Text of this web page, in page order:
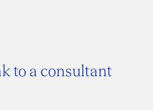
to a consultant